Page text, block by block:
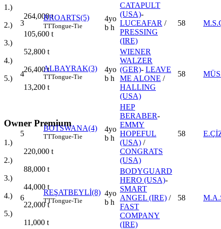
1.)
264,000t
2.)
105,600 t
3.)
52,800 t
4.)
26,400t
5.)
13,200 t
Owner Premium
1.)
220,000 t
2.)
88,000 t
3.)
44,000 t
4.)
22,000t
5.)
11,000 t
3
BROARTS(5)
TTTongue-Tie
4yo
b h
CATAPULT
(USA)-
LUCEAFAR /
PRESSING
(IRE)
58
4
ALBAYRAK(3)
TTTongue-Tie
4yo
b h
WIENER
WALZER
(GER)- LEAVE
ME ALONE /
HALLING
(USA)
58
5
BOTSWANA(4)
TTTongue-Tie
4yo
b h
HEP
BERABER-
EMMY
HOPEFUL
(USA) /
CONGRATS
(USA)
58
6
REŞATBEYLİ(8)
TTTongue-Tie
4yo
b h
BODYGUARD
HERO (USA)-
SMART
ANGEL (IRE) /
FAST
COMPANY
(IRE)
58